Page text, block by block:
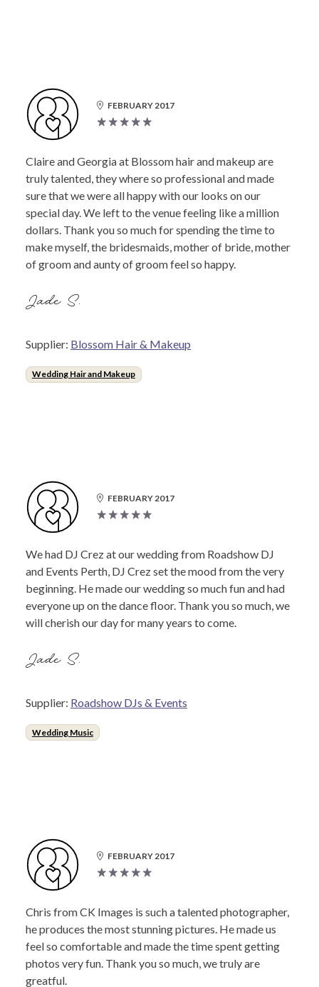
FEBRUARY 2017
Claire and Georgia at Blossom hair and makeup are
truly talented, they where so professional and made
sure that we were all happy with our looks on our
special day. We left to the venue feeling like a million
dollars. Thank you so much for spending the time to
make myself, the bridesmaids, mother of bride, mother
of groom and aunty of groom feel so happy.
Jade S.
Supplier: Blossom Hair & Makeup
Wedding Hair and Makeup
FEBRUARY 2017
We had DJ Crez at our wedding from Roadshow DJ
and Events Perth, DJ Crez set the mood from the very
beginning. He made our wedding so much fun and had
everyone up on the dance floor. Thank you so much, we
will cherish our day for many years to come.
Jade S.
Supplier: Roadshow DJs & Events
Wedding Music
FEBRUARY 2017
Chris from CK Images is such a talented photographer,
he produces the most stunning pictures. He made us
feel so comfortable and made the time spent getting
photos very fun. Thank you so much, we truly are
greatful.